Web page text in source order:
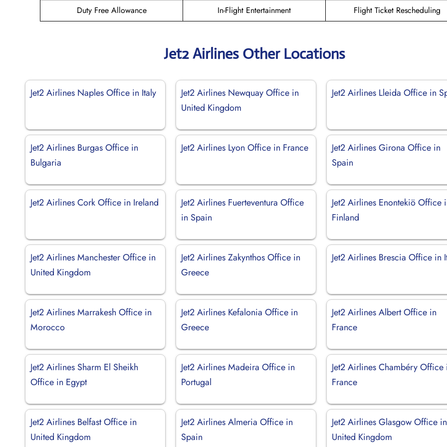
Duty Free Allowance
In-Flight Entertainment Flight Ticket Rescheduling
Jet2 Airlines Other Locations
Jet2 Airlines Naples Office in Italy
Jet2 Airlines Newquay Office in
United Kingdom
Jet2 Airlines Lleida Office in
Jet2 Airlines Burgas Office in
Bulgaria
Jet2 Airlines Lyon Office in France
Jet2 Airlines Girona Office in
Spain
Jet2 Airlines Cork Office in Ireland
Jet2 Airlines Fuerteventura Office
in Spain
Jet2 Airlines Enontekiö Office
Finland
Jet2 Airlines Manchester Office in
United Kingdom
Jet2 Airlines Zakynthos Office in
Greece
Jet2 Airlines Brescia Office in
Jet2 Airlines Marrakesh Office in
Morocco
Jet2 Airlines Kefalonia Office in
Greece
Jet2 Airlines Albert Office in
France
Jet2 Airlines Sharm El Sheikh
Office in Egypt
Jet2 Airlines Madeira Office in
Portugal
Jet2 Airlines Chambéry Office
France
Jet2 Airlines Belfast Office in
United Kingdom
Jet2 Airlines Almeria Office in
Spain
Jet2 Airlines Glasgow Office in
United Kingdom